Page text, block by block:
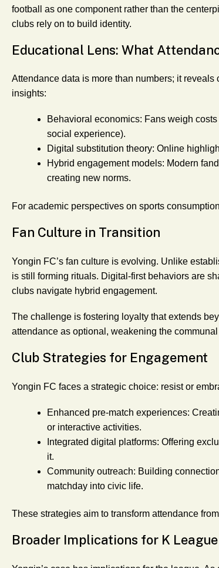
football as one component rather than the
clubs rely on to build identity.
Educational Lens: What
Attendance data is more than numbers; it reveals
insights:
Behavioral economics: Fans weigh
social experience).
Digital substitution theory: Online
Hybrid engagement models: Modern
creating new norms.
For academic perspectives on sports
Fan Culture in Transition
Yongin FC’s fan culture is evolving. Unlike
is still forming rituals. Digital-first behaviors are
clubs navigate hybrid engagement.
The challenge is fostering loyalty that extends
attendance as optional, weakening the
Club Strategies for Engagement
Yongin FC faces a strategic choice: resist or
Enhanced pre-match experiences:
or interactive activities.
Integrated digital platforms: Offering
it.
Community outreach: Building
matchday into civic life.
These strategies aim to transform attendance
Broader Implications for K